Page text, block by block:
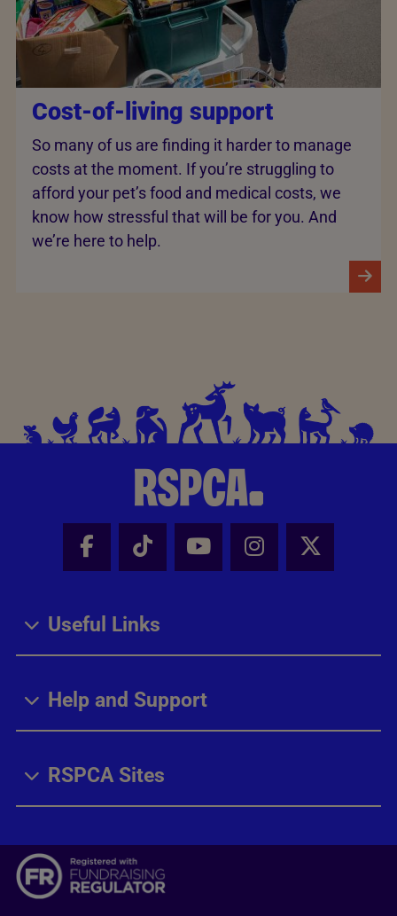
Cost-of-living support
So many of us are finding it harder to manage
costs at the moment. If you’re struggling to
afford your pet’s food and medical costs, we
know how stressful that will be for you. And
we’re here to help.
Facebook - Share this page
Tik Tok - Share this page
Youtube - Share
Instagram -
X -
Useful Links
Help and Support
RSPCA Sites